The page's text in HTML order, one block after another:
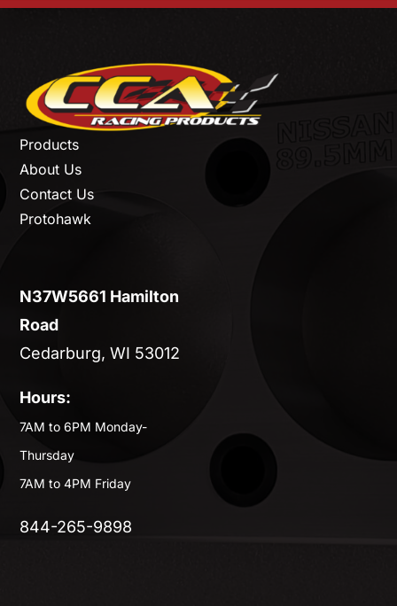
Products
About Us
Contact Us
Protohawk
N37W5661 Hamilton
Road
Cedarburg, WI 53012
Hours:
7AM to 6PM Monday-
Thursday
7AM to 4PM Friday
844-265-9898